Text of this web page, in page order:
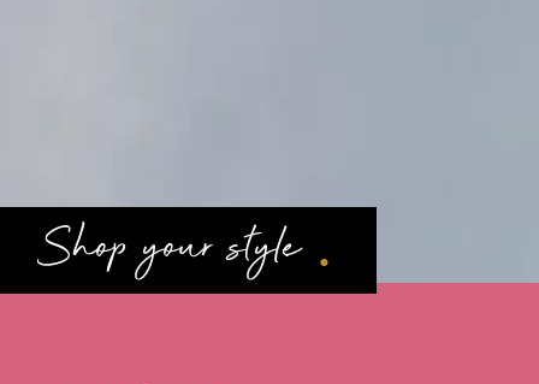
Shop your style .